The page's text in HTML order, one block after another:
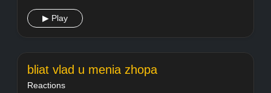
▶ Play
bliat vlad u menia zhopa
Reactions